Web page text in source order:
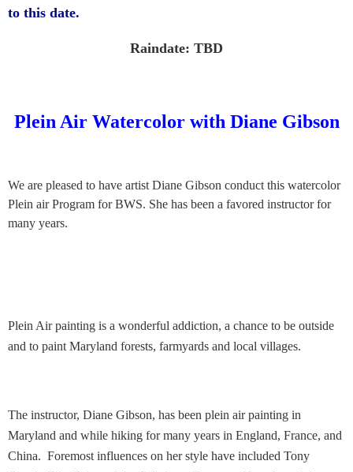
to this date.
Raindate: TBD
Plein Air Watercolor with Diane Gibson
We are pleased to have artist Diane Gibson conduct this watercolor
Plein air Program for BWS. She has been a favored instructor for
many years.
Plein Air painting is a wonderful addiction, a chance to be outside
and to paint Maryland forests, farmyards and local villages.
The instructor, Diane Gibson, has been plein air painting in
Maryland and while hiking for many years in England, France, and
China. Foremost influences on her style have included Tony